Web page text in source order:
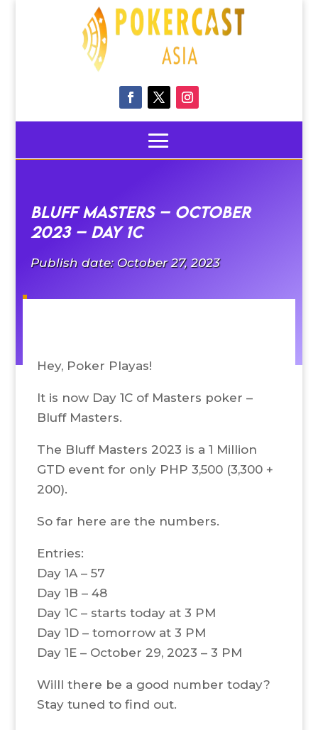
Bluff Masters – October
2023 – Day 1C
Publish date: October 27, 2023
Hey, Poker Playas!
It is now Day 1C of Masters poker –
Bluff Masters.
The Bluff Masters 2023 is a 1 Million
GTD event for only PHP 3,500 (3,300 +
200).
So far here are the numbers.
Entries:
Day 1A – 57
Day 1B – 48
Day 1C – starts today at 3 PM
Day 1D – tomorrow at 3 PM
Day 1E – October 29, 2023 – 3 PM
Willl there be a good number today?
Stay tuned to find out.